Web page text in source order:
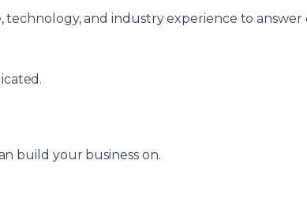
and industry experience to answer
build your business on.